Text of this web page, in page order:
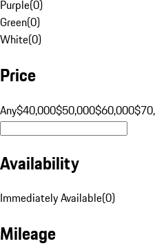
Purple(0)
Green(0)
White(0)
Price
Any$40,000$50,000$60,000
Availability
Immediately Available(0)
Mileage